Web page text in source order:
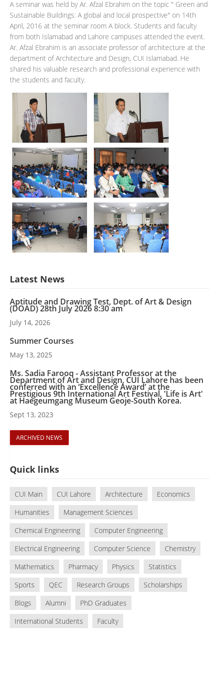
A seminar was held by Ar. Afzal Ebrahim on the topic " Green and
Sustainable Buildings: A global and local prospective" on 14th
April, 2016 at the seminar room A block. Students and faculty
from both Islamabad and Lahore campuses attended the event.
Ar. Afzal Ebrahim is an associate professor of architecture at the
department of Architecture and Design, CUI Islamabad. He
shared his valuable research and professional experience with
the students and faculty.
Latest News
Aptitude and Drawing Test, Dept. of Art & Design
(DOAD) 28th July 2026 8:30 am
July 14, 2026
Summer Courses
May 13, 2025
Ms. Sadia Farooq - Assistant Professor at the
Department of Art and Design, CUI Lahore has been
conferred with an ‘Excellence Award’ at the
Prestigious 9th International Art Festival, 'Life is Art'
at Haegeumgang Museum Geoje-South Korea.
Sept 13, 2023
ARCHIVED NEWS
Quick links
CUI Main CUI Lahore Architecture
Economics
Humanities
Management Sciences
Chemical Engineering
Computer Engineering
Electrical Engineering
Computer Science
Chemistry
Mathematics
Pharmacy Physics
Statistics
Sports
QEC Research Groups
Scholarships
Blogs
Alumni
PhD Graduates
International Students
Faculty